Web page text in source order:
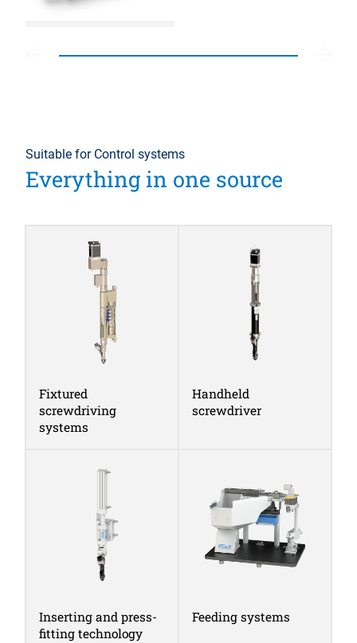
Suitable for Control systems
Everything in one source
Fixtured
screwdriving
systems
Handheld
screwdriver
Inserting and press-
fitting technology
Feeding systems